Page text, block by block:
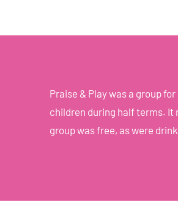
Praise & Play was a group
children during half terms. It
group was free, as were